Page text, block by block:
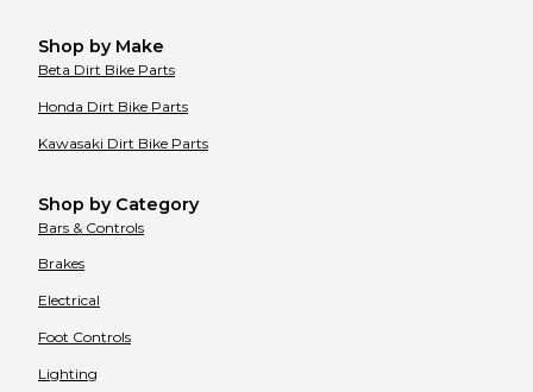
Shop by Make
Beta Dirt Bike Parts
Honda Dirt Bike Parts
Kawasaki Dirt Bike Parts
Shop by Category
Bars & Controls
Brakes
Electrical
Foot Controls
Lighting